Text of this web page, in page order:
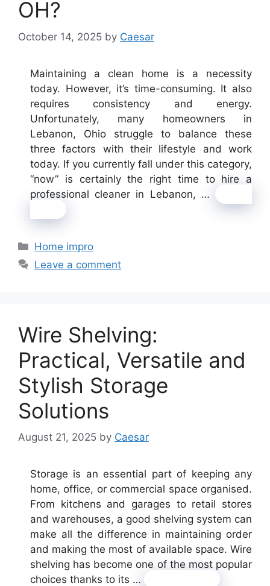
OH?
October 14, 2025 by Caesar
Maintaining a clean home is a necessity
today. However, it’s time-consuming. It also
requires consistency and energy.
Unfortunately, many homeowners in
Lebanon, Ohio struggle to balance these
three factors with their lifestyle and work
today. If you currently fall under this category,
“now” is certainly the right time to hire a
professional cleaner in Lebanon, …
Categories
Home impro
Leave a comment
Wire Shelving:
Practical, Versatile and
Stylish Storage
Solutions
August 21, 2025 by Caesar
Storage is an essential part of keeping any
home, office, or commercial space organised.
From kitchens and garages to retail stores
and warehouses, a good shelving system can
make all the difference in maintaining order
and making the most of available space. Wire
shelving has become one of the most popular
choices thanks to its …